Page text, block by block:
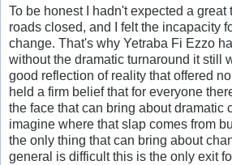
To be honest I hadn't expected a great
roads closed, and I felt the incapacity
change. That's why Yetraba Fi Ezzo
without the dramatic turnaround it still
good reflection of reality that offered
held a firm belief that for everyone
the face that can bring about dramatic
imagine where that slap comes from
the only thing that can bring about
general is difficult this is the only exit